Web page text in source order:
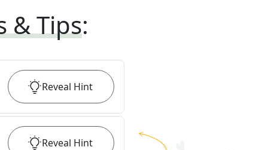
& Tips:
Reveal Hint
Reveal Hint